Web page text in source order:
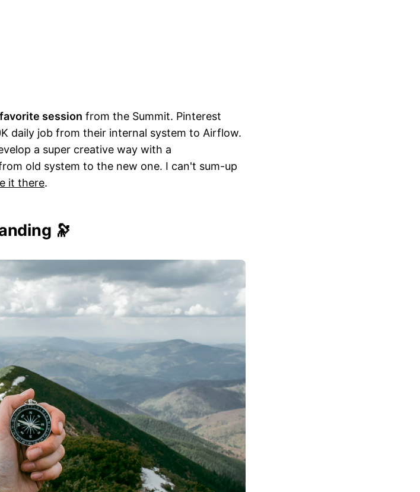
session from the Summit. Pinterest
daily job from their internal system to Airflow.
a super creative way with a
old system to the new one. I can't sum-up
it there.
🔭